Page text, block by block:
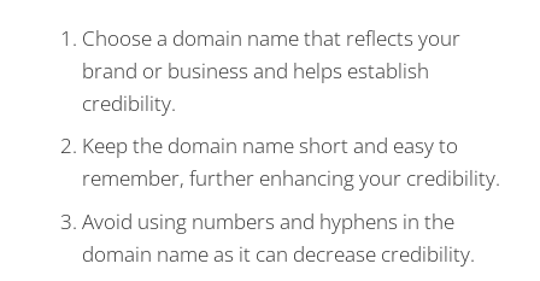
Choose a domain name that reflects your
brand or business and helps establish
credibility.
Keep the domain name short and easy to
remember, further enhancing your credibility.
Avoid using numbers and hyphens in the
domain name as it can decrease credibility.